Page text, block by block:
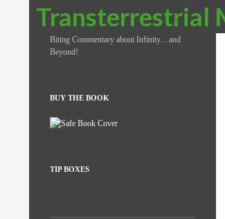
Transterrestrial
Search
Biting Commentary about Infinity…and
Beyond!
BUY THE BOOK
TIP BOXES